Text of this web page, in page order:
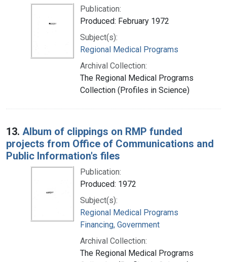
Publication:
Produced: February 1972
Subject(s):
Regional Medical Programs
Archival Collection:
The Regional Medical Programs
Collection (Profiles in Science)
13. Album of clippings on RMP funded
projects from Office of Communications and
Public Information's files
Publication:
Produced: 1972
Subject(s):
Regional Medical Programs
Financing, Government
Archival Collection:
The Regional Medical Programs